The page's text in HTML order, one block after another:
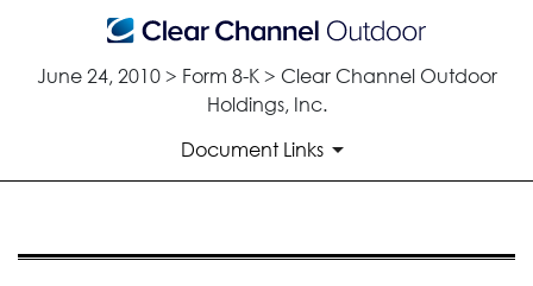
June 24, 2010 > Form 8-K > Clear Channel Outdoor
Holdings, Inc.
Document Links
8-K: Current report filing